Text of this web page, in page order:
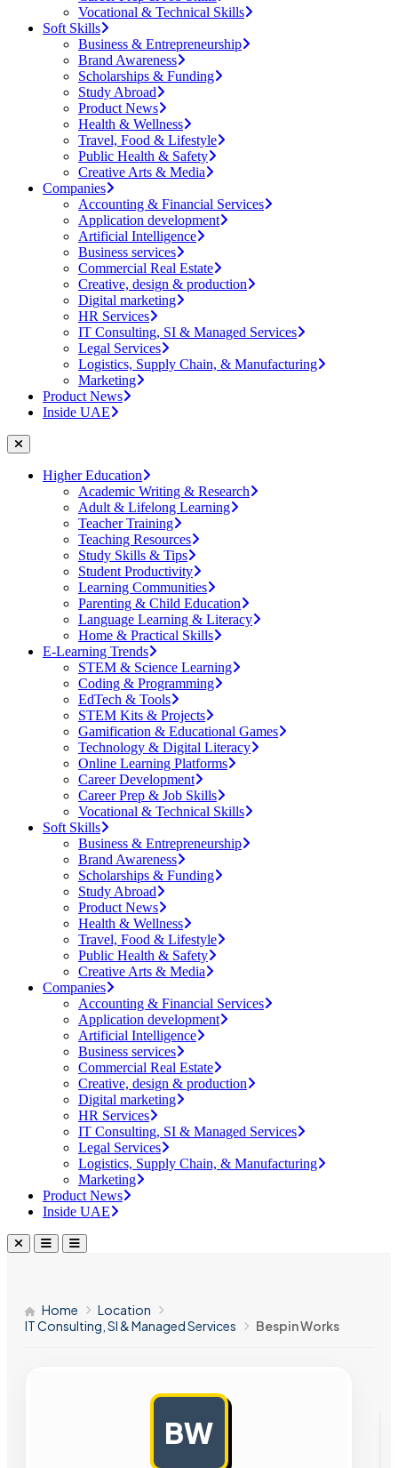
Vocational & Technical Skills
Soft Skills
Business & Entrepreneurship
Brand Awareness
Scholarships & Funding
Study Abroad
Product News
Health & Wellness
Travel, Food & Lifestyle
Public Health & Safety
Creative Arts & Media
Companies
Accounting & Financial Services
Application development
Artificial Intelligence
Business services
Commercial Real Estate
Creative, design & production
Digital marketing
HR Services
IT Consulting, SI & Managed Services
Legal Services
Logistics, Supply Chain, & Manufacturing
Marketing
Product News
Inside UAE
Higher Education
Academic Writing & Research
Adult & Lifelong Learning
Teacher Training
Teaching Resources
Study Skills & Tips
Student Productivity
Learning Communities
Parenting & Child Education
Language Learning & Literacy
Home & Practical Skills
E-Learning Trends
STEM & Science Learning
Coding & Programming
EdTech & Tools
STEM Kits & Projects
Gamification & Educational Games
Technology & Digital Literacy
Online Learning Platforms
Career Development
Career Prep & Job Skills
Vocational & Technical Skills
Soft Skills
Business & Entrepreneurship
Brand Awareness
Scholarships & Funding
Study Abroad
Product News
Health & Wellness
Travel, Food & Lifestyle
Public Health & Safety
Creative Arts & Media
Companies
Accounting & Financial Services
Application development
Artificial Intelligence
Business services
Commercial Real Estate
Creative, design & production
Digital marketing
HR Services
IT Consulting, SI & Managed Services
Legal Services
Logistics, Supply Chain, & Manufacturing
Marketing
Product News
Inside UAE
Home
Location
IT Consulting, SI & Managed Services
Bespin Works
BW